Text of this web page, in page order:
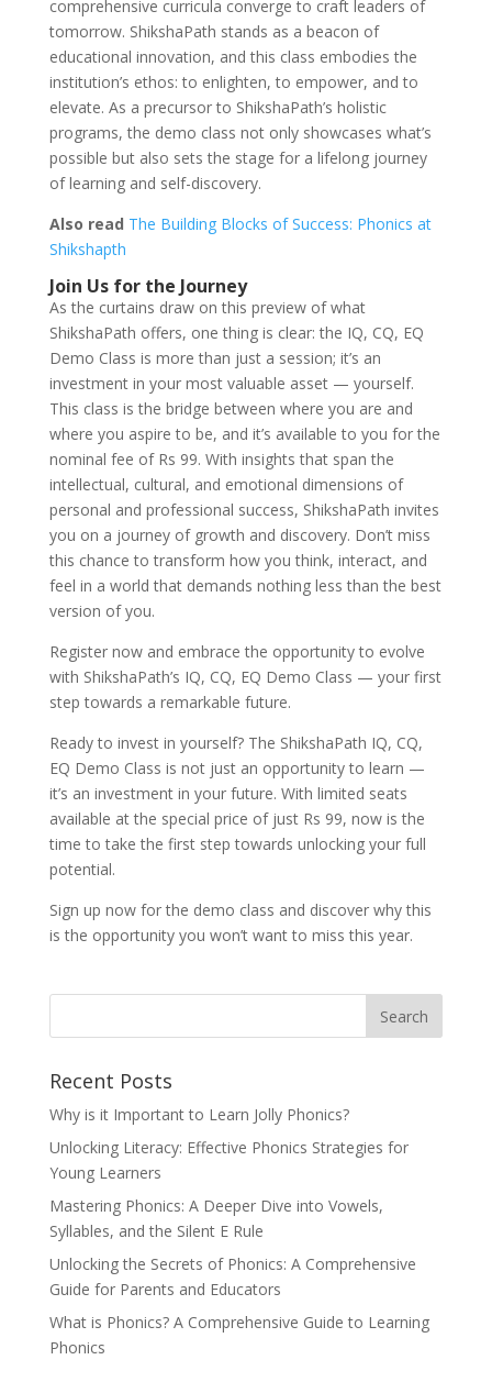
comprehensive curricula converge to craft leaders of
tomorrow. ShikshaPath stands as a beacon of
educational innovation, and this class embodies the
institution’s ethos: to enlighten, to empower, and to
elevate. As a precursor to ShikshaPath’s holistic
programs, the demo class not only showcases what’s
possible but also sets the stage for a lifelong journey
of learning and self-discovery.
Also read The Building Blocks of Success: Phonics at
Shikshapth
Join Us for the Journey
As the curtains draw on this preview of what
ShikshaPath offers, one thing is clear: the IQ, CQ, EQ
Demo Class is more than just a session; it’s an
investment in your most valuable asset — yourself.
This class is the bridge between where you are and
where you aspire to be, and it’s available to you for the
nominal fee of Rs 99. With insights that span the
intellectual, cultural, and emotional dimensions of
personal and professional success, ShikshaPath invites
you on a journey of growth and discovery. Don’t miss
this chance to transform how you think, interact, and
feel in a world that demands nothing less than the best
version of you.
Register now and embrace the opportunity to evolve
with ShikshaPath’s IQ, CQ, EQ Demo Class — your first
step towards a remarkable future.
Ready to invest in yourself? The ShikshaPath IQ, CQ,
EQ Demo Class is not just an opportunity to learn —
it’s an investment in your future. With limited seats
available at the special price of just Rs 99, now is the
time to take the first step towards unlocking your full
potential.
Sign up nowfor the demo class and discover why this
is the opportunity you won’t want to miss this year.
Recent Posts
Why is it Important to Learn Jolly Phonics?
Unlocking Literacy: Effective Phonics Strategies for
Young Learners
Mastering Phonics: A Deeper Dive into Vowels,
Syllables, and the Silent E Rule
Unlocking the Secrets of Phonics: A Comprehensive
Guide for Parents and Educators
What is Phonics? A Comprehensive Guide to Learning
Phonics